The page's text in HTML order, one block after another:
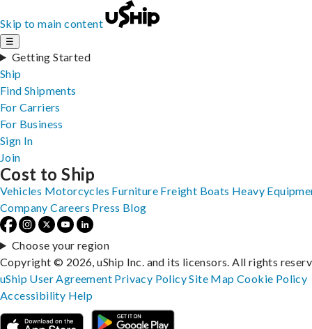
Skip to main content
☰
Getting Started
Ship
Find Shipments
For Carriers
For Business
Sign In
Join
Cost to Ship
Vehicles Motorcycles Furniture Freight Boats Heavy
Company Careers Press Blog
Choose your region
Copyright © 2026, uShip Inc. and its licensors. All rights
uShip User Agreement Privacy PolicySite MapCookie Policy
Accessibility Help